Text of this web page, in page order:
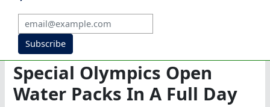
Subscribe
Special Olympics Open
Water Packs In A Full Day